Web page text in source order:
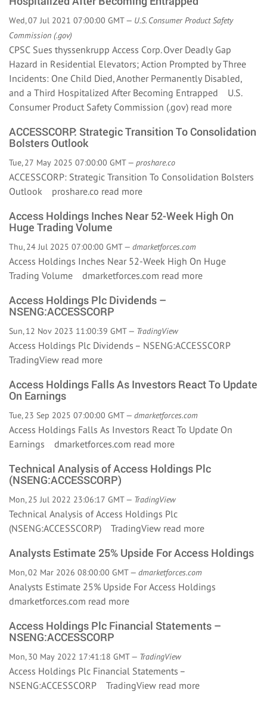
Wed, 07 Jul 2021 07:00:00 GMT — U.S. Consumer Product Safety
Commission (.gov)
CPSC Sues thyssenkrupp Access Corp. Over Deadly Gap
Hazard in Residential Elevators; Action Prompted by Three
Incidents: One Child Died, Another Permanently Disabled,
and a Third Hospitalized After Becoming Entrapped U.S.
Consumer Product Safety Commission (.gov) read more
ACCESSCORP: Strategic Transition To Consolidation
Bolsters Outlook
Tue, 27 May 2025 07:00:00 GMT — proshare.co
ACCESSCORP: Strategic Transition To Consolidation Bolsters
Outlook proshare.co read more
Access Holdings Inches Near 52-Week High On
Huge Trading Volume
Thu, 24 Jul 2025 07:00:00 GMT — dmarketforces.com
Access Holdings Inches Near 52-Week High On Huge
Trading Volume dmarketforces.com read more
Access Holdings Plc Dividends –
NSENG:ACCESSCORP
Sun, 12 Nov 2023 11:00:39 GMT — TradingView
Access Holdings Plc Dividends – NSENG:ACCESSCORP
TradingView read more
Access Holdings Falls As Investors React To Update
On Earnings
Tue, 23 Sep 2025 07:00:00 GMT — dmarketforces.com
Access Holdings Falls As Investors React To Update On
Earnings dmarketforces.com read more
Technical Analysis of Access Holdings Plc
(NSENG:ACCESSCORP)
Mon, 25 Jul 2022 23:06:17 GMT — TradingView
Technical Analysis of Access Holdings Plc
(NSENG:ACCESSCORP) TradingView read more
Analysts Estimate 25% Upside For Access Holdings
Mon, 02 Mar 2026 08:00:00 GMT — dmarketforces.com
Analysts Estimate 25% Upside For Access Holdings
dmarketforces.com read more
Access Holdings Plc Financial Statements –
NSENG:ACCESSCORP
Mon, 30 May 2022 17:41:18 GMT — TradingView
Access Holdings Plc Financial Statements –
NSENG:ACCESSCORP TradingView read more